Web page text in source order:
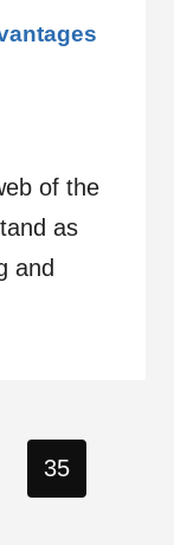
of the
as
and
35